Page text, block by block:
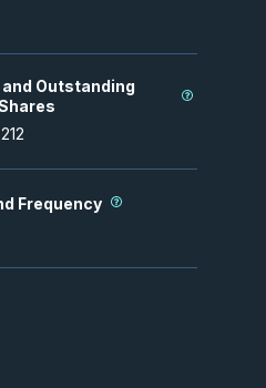
Outstanding
Frequency